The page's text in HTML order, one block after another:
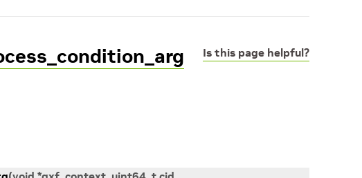
Is this page helpful?